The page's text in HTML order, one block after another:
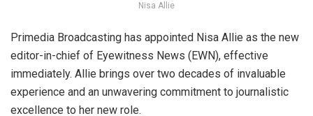
Nisa Allie
Primedia Broadcasting has appointed Nisa Allie as the new
editor-in-chief of Eyewitness News (EWN), effective
immediately. Allie brings over two decades of invaluable
experience and an unwavering commitment to journalistic
excellence to her new role.